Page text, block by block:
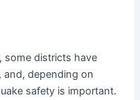
some districts have
and, depending on
safety is important.